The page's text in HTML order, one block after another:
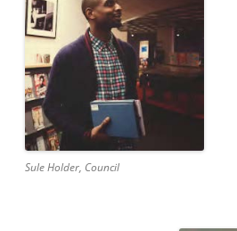
Sule Holder, Council